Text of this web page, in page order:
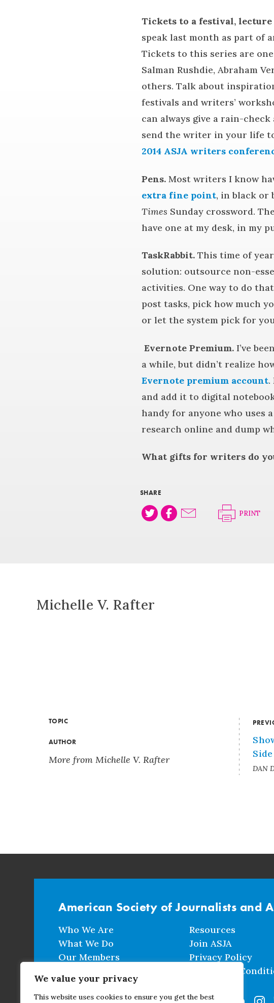
We value your privacy
This website uses cookies to ensure you get the best
Tickets to a festival,
speak last month as part of
Tickets to this series are
Salman Rushdie, Abraham
others. Talk about
festivals and writers’
can always give a rain-
send the writer in your life
2014 ASJA writers
Pens. Most writers I know
extra fine point, in black or
Times Sunday crossword.
have one at my desk, in my
TaskRabbit. This time of
solution: outsource non-
activities. One way to do
post tasks, pick how much
or let the system pick for
Evernote Premium. I’ve
a while, but didn’t realize
Evernote premium account.
and add it to digital
handy for anyone who uses
research online and dump
What gifts for writers do
SHARE
PRINT
Michelle V. Rafter
TOPIC
AUTHOR
More from Michelle V. Rafter
DAN
American Society of Journalists and
Who We Are
What We Do
Our Members
Resources
Join ASJA
Privacy Policy
Terms and